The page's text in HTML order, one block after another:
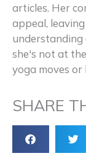
articles. Her
appeal,
understanding
she's not at
yoga moves
SHARE